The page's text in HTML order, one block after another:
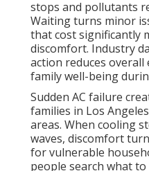
challenges and
better decisions when
services in California
by combining speed
demands of thelocal
options can also
upgrades are needed.
Quick action protects
unnecessary hardship.
complimentary
the next heat wave hits.